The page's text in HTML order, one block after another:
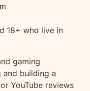
18+ who live in
gaming
building a
YouTube reviews